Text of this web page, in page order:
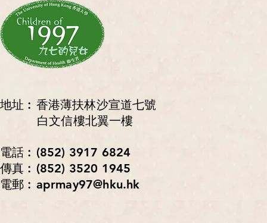
地址︰香港薄扶林沙宣道七號
白文信樓北翼一樓
電話︰(852) 3917 6824
傳真︰(852) 3520 1945
電郵︰aprmay97@hku.hk